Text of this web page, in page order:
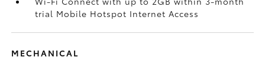
trial Mobile Hotspot Internet Access
MECHANICAL